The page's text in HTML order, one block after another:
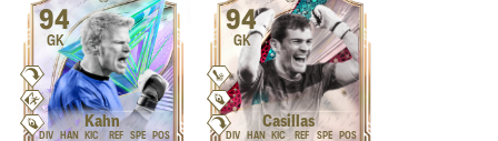
94
GK
Kahn
94
GK
Casillas